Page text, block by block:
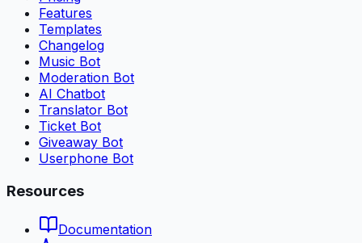
Features
Templates
Changelog
Music Bot
Moderation Bot
AI Chatbot
Translator Bot
Ticket Bot
Giveaway Bot
Userphone Bot
Resources
Documentation